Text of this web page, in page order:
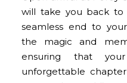
will take you back to
seamless end to
the magic and
ensuring that
unforgettable